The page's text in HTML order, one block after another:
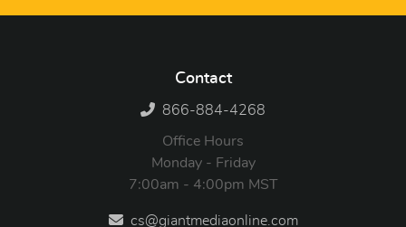
Contact
866-884-4268
Office Hours
Monday - Friday
7:00am - 4:00pm MST
cs@giantmediaonline.com